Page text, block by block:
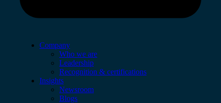
Company
Who we are
Leadership
Recognition & certifications
Insights
Newsroom
Blogs